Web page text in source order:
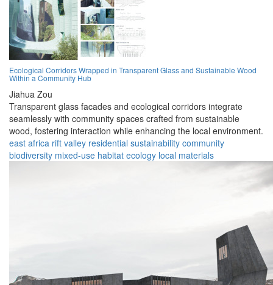
Ecological Corridors Wrapped in Transparent Glass and Sustainable Wood
Within a Community Hub
Jiahua Zou
Transparent glass facades and ecological corridors integrate
seamlessly with community spaces crafted from sustainable
wood, fostering interaction while enhancing the local environment.
east africa rift valley residential sustainability community
biodiversity mixed-use habitat ecology local materials